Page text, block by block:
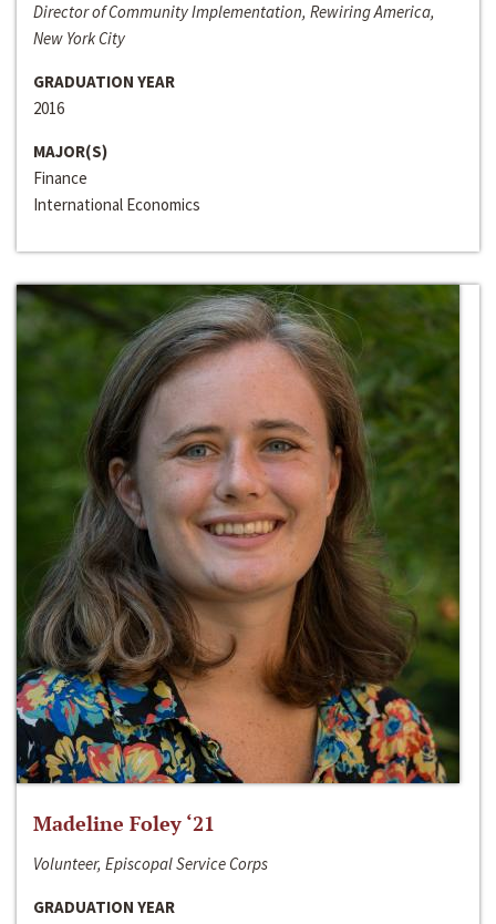
Director of Community Implementation, Rewiring America,
New York City
GRADUATION YEAR
2016
MAJOR(S)
Finance
International Economics
Madeline Foley ‘21
Volunteer, Episcopal Service Corps
GRADUATION YEAR